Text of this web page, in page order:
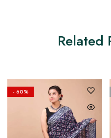
Related
- 60%